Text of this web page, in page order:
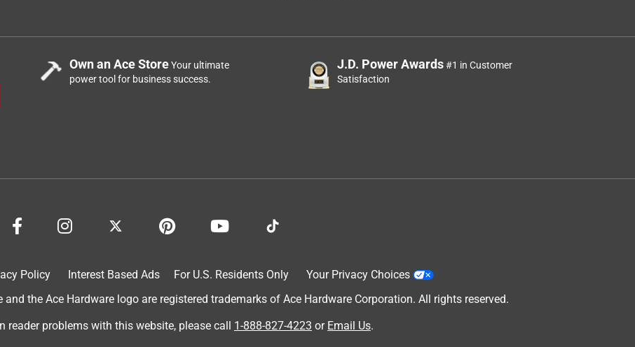
Own an Ace StoreYour ultimate
power tool for business success.
J.D. Power Awards#1 in Customer
Satisfaction
Policy Interest Based Ads For U.S. Residents Only
Your Privacy Choices
and the Ace Hardware logo are registered trademarks of Ace Hardware Corporation. All rights reserved.
reader problems with this website, please call 1-888-827-4223 or Email Us.